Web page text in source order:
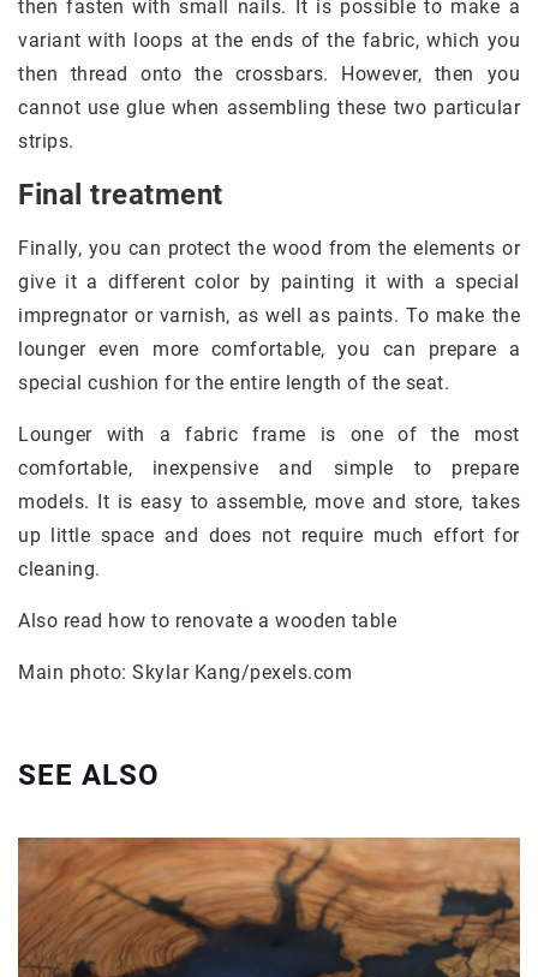
then fasten with small nails. It is possible to make a
variant with loops at the ends of the fabric, which you
then thread onto the crossbars. However, then you
cannot use glue when assembling these two particular
strips.
Final treatment
Finally, you can protect the wood from the elements or
give it a different color by painting it with a special
impregnator or varnish, as well as paints. To make the
lounger even more comfortable, you can prepare a
special cushion for the entire length of the seat.
Lounger with a fabric frame is one of the most
comfortable, inexpensive and simple to prepare
models. It is easy to assemble, move and store, takes
up little space and does not require much effort for
cleaning.
Also read how to renovate a wooden table
Main photo: Skylar Kang/pexels.com
SEE ALSO